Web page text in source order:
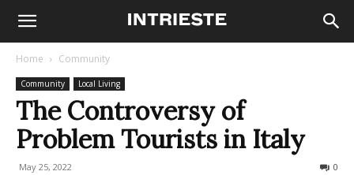
Home Community
Community Local Living
The Controversy of
Problem Tourists in Italy
May 25, 2022 0